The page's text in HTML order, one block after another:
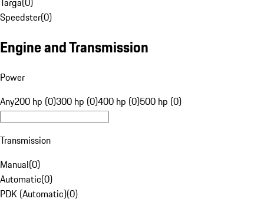
Speedster(0)
Engine and Transmission
Power
Any200 hp (0)300 hp (0)400 hp (0)500 hp (0)
Transmission
Manual(0)
Automatic(0)
PDK (Automatic)(0)